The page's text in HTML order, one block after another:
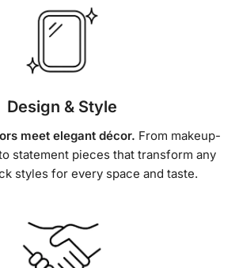
Design & Style
meet elegant décor. From makeup-
statement pieces that transform any
styles for every space and taste.